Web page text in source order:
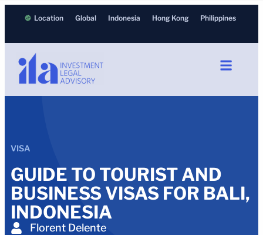
Location Global Indonesia Hong Kong Philippines
VISA
GUIDE TO TOURIST AND
BUSINESS VISAS FOR BALI,
INDONESIA
Florent Delente